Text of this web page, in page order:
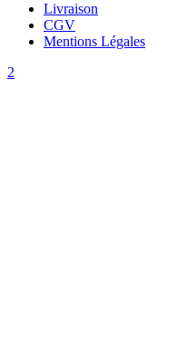
Livraison
CGV
Mentions Légales